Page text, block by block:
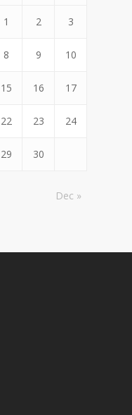
1 2 3
8 9 10
15 16 17
22 23 24
29 30
Dec »